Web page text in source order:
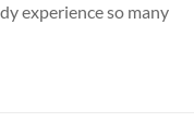
experience so many